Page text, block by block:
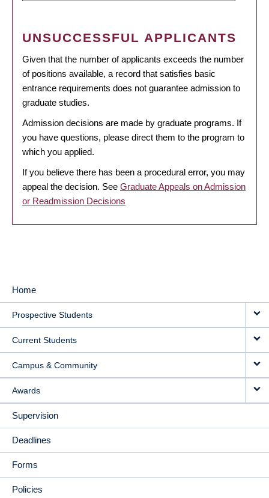
UNSUCCESSFUL APPLICANTS
Given that the number of applicants exceeds the number
of positions available, a record that satisfies basic
entrance requirements does not guarantee admission to
graduate studies.
Admission decisions are made by graduate programs. If
you have questions, please direct them to the program to
which you applied.
If you believe there has been a procedural error, you may
appeal the decision. See Graduate Appeals on Admission
or Readmission Decisions
MAIN
NAVIGATION
Home
Prospective Students
Current Students
Campus & Community
Awards
Supervision
Deadlines
Forms
Policies